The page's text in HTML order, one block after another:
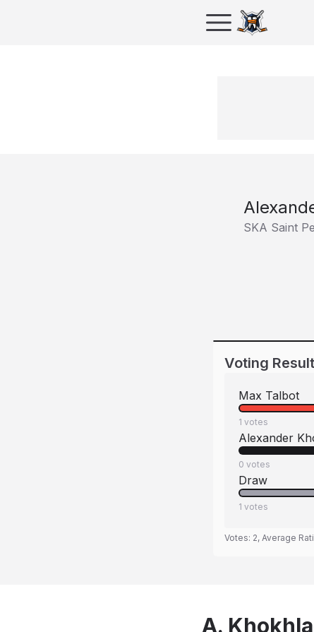
SKA Saint
Voting
Max Talbot
1 votes
Alexander
0 votes
Draw
1 votes
Votes: 2, Average
A.